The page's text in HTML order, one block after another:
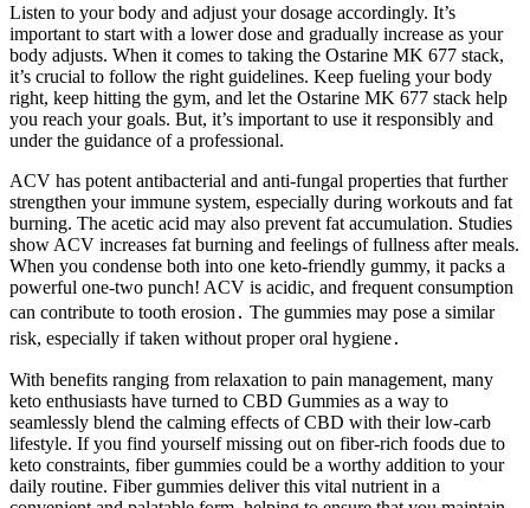
Listen to your body and adjust your dosage accordingly. It’s
important to start with a lower dose and gradually increase as your
body adjusts. When it comes to taking the Ostarine MK 677 stack,
it’s crucial to follow the right guidelines. Keep fueling your body
right, keep hitting the gym, and let the Ostarine MK 677 stack help
you reach your goals. But, it’s important to use it responsibly and
under the guidance of a professional.
ACV has potent antibacterial and anti-fungal properties that further
strengthen your immune system, especially during workouts and fat
burning. The acetic acid may also prevent fat accumulation. Studies
show ACV increases fat burning and feelings of fullness after meals.
When you condense both into one keto-friendly gummy, it packs a
powerful one-two punch! ACV is acidic, and frequent consumption
can contribute to tooth erosion․ The gummies may pose a similar
risk, especially if taken without proper oral hygiene․
With benefits ranging from relaxation to pain management, many
keto enthusiasts have turned to CBD Gummies as a way to
seamlessly blend the calming effects of CBD with their low-carb
lifestyle. If you find yourself missing out on fiber-rich foods due to
keto constraints, fiber gummies could be a worthy addition to your
daily routine. Fiber gummies deliver this vital nutrient in a